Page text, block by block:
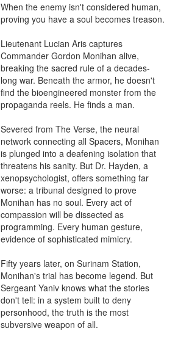
When the enemy isn't considered human,
proving you have a soul becomes treason.
Lieutenant Lucian Aris captures
Commander Gordon Monihan alive,
breaking the sacred rule of a decades-
long war. Beneath the armor, he doesn't
find the bioengineered monster from the
propaganda reels. He finds a man.
Severed from The Verse, the neural
network connecting all Spacers, Monihan
is plunged into a deafening isolation that
threatens his sanity. But Dr. Hayden, a
xenopsychologist, offers something far
worse: a tribunal designed to prove
Monihan has no soul. Every act of
compassion will be dissected as
programming. Every human gesture,
evidence of sophisticated mimicry.
Fifty years later, on Surinam Station,
Monihan's trial has become legend. But
Sergeant Yaniv knows what the stories
don't tell: in a system built to deny
personhood, the truth is the most
subversive weapon of all.